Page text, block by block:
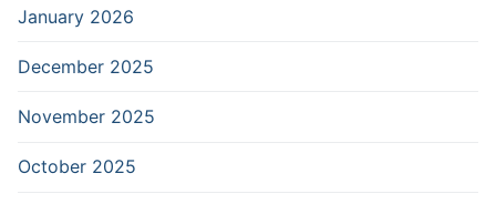
January 2026
December 2025
November 2025
October 2025